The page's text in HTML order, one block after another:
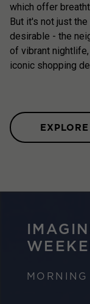
which offer
But it's not just
desirable - the
of vibrant
iconic shopping
MORNING